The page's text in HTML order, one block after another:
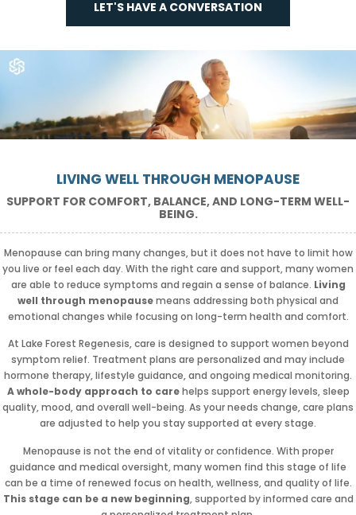
LET'S HAVE A CONVERSATION
LIVING WELL THROUGH MENOPAUSE
SUPPORT FOR COMFORT, BALANCE, AND LONG-TERM WELL-
BEING.
Menopause can bring many changes, but it does not have to limit how
you live or feel each day. With the right care and support, many women
are able to reduce symptoms and regain a sense of balance. Living
well through menopausemeans addressing both physical and
emotional changes while focusing on long-term health and comfort.
At Lake Forest Regenesis, care is designed to support women beyond
symptom relief. Treatment plans are personalized and may include
hormone therapy, lifestyle guidance, and ongoing medical monitoring.
A whole-body approach to carehelps support energy levels, sleep
quality, mood, and overall well-being. As your needs change, care plans
are adjusted to help you stay supported at every stage.
Menopause is not the end of vitality or confidence. With proper
guidance and medical oversight, many women find this stage of life
can be a time of renewed focus on health, wellness, and quality of life.
This stage can be a new beginning, supported by informed care and